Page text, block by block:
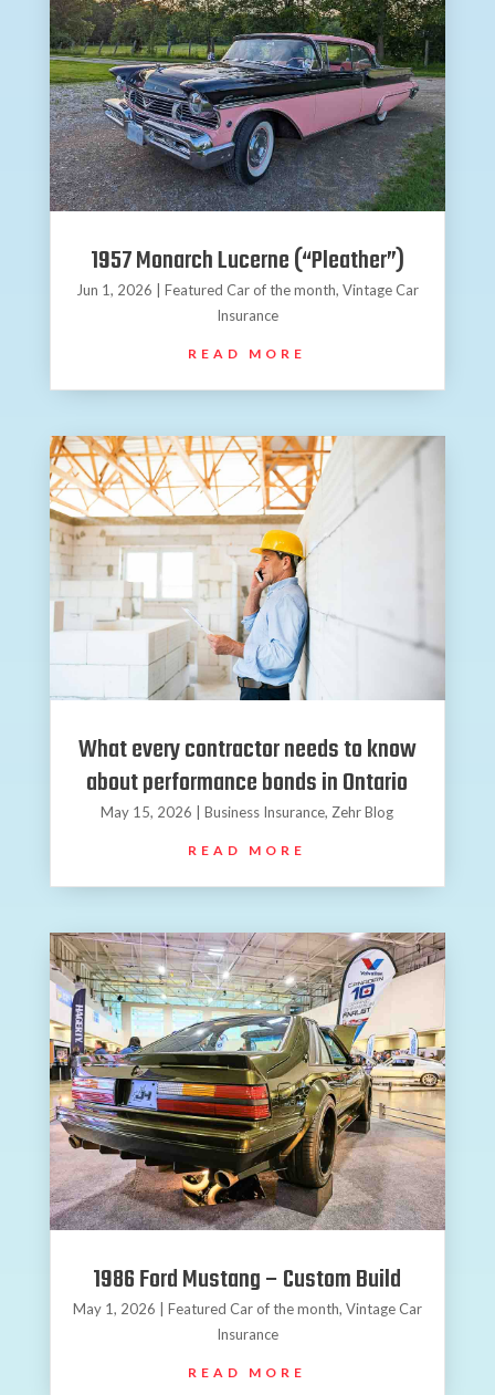
1957 Monarch Lucerne (“Pleather”)
Jun 1, 2026 Featured Car of the month, Vintage Car
Insurance
READ MORE
What every contractor needs to know
about performance bonds in Ontario
May 15, 2026 |Business Insurance, Zehr Blog
READ MORE
1986 Ford Mustang – Custom Build
May 1, 2026 Featured Car of the month, Vintage Car
Insurance
READ MORE